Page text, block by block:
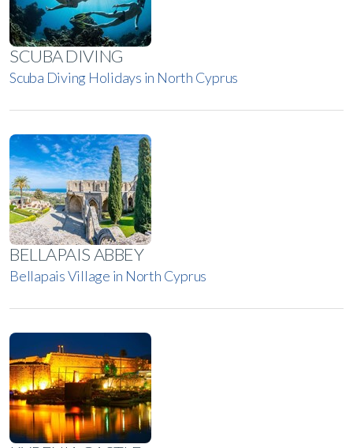
SCUBA DIVING
Scuba Diving Holidays in North Cyprus
BELLAPAIS ABBEY
Bellapais Village in North Cyprus